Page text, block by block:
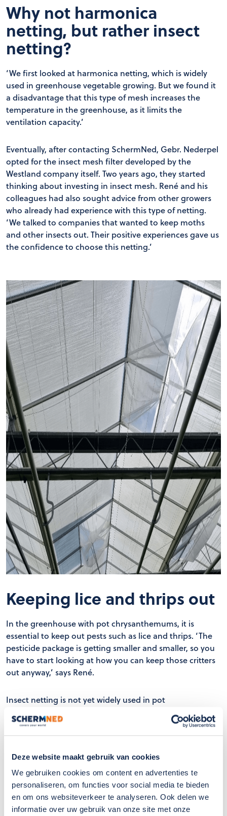
Deze website maakt gebruik van cookies
We gebruiken cookies om content en advertenties te
personaliseren, om functies voor social media te bieden
en om ons websiteverkeer te analyseren. Ook delen we
informatie over uw gebruik van onze site met onze
Why not harmonica
netting, but rather insect
netting?
‘We first looked at harmonica netting, which is widely
used in greenhouse vegetable growing. But we found it
a disadvantage that this type of mesh increases the
temperature in the greenhouse, as it limits the
ventilation capacity.’
Eventually, after contacting SchermNed, Gebr. Nederpel
opted for the insect mesh filter developed by the
Westland company itself. Two years ago, they started
thinking about investing in insect mesh. René and his
colleagues had also sought advice from other growers
who already had experience with this type of netting.
‘We talked to companies that wanted to keep moths
and other insects out. Their positive experiences gave us
the confidence to choose this netting.’
Keeping lice and thrips out
In the greenhouse with pot chrysanthemums, it is
essential to keep out pests such as lice and thrips. ‘The
pesticide package is getting smaller and smaller, so you
have to start looking at how you can keep those critters
out anyway,’ says René.
Insect netting is not yet widely used in pot
chrysanthemums. Nevertheless, it was decided to screen
off one entire greenhouse. Carl: ‘That gives a better
picture than when you start testing in one or a few
or make all kinds of arrangements.’
With the insect mesh filter, René manages to keep
aphids and most of the thrips out. ‘Thrips that fly in with
their wings open no longer enter our greenhouse. If you